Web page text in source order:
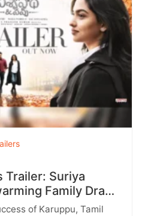
Trailer: Suriya
Family Drama
of Karuppu, Tamil